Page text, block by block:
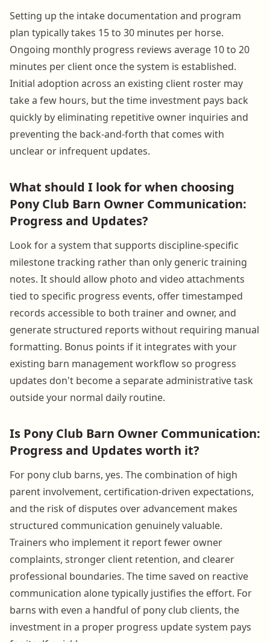
Setting up the intake documentation and program
plan typically takes 15 to 30 minutes per horse.
Ongoing monthly progress reviews average 10 to 20
minutes per client once the system is established.
Initial adoption across an existing client roster may
take a few hours, but the time investment pays back
quickly by eliminating repetitive owner inquiries and
preventing the back-and-forth that comes with
unclear or infrequent updates.
What should I look for when choosing
Pony Club Barn Owner Communication:
Progress and Updates?
Look for a system that supports discipline-specific
milestone tracking rather than only generic training
notes. It should allow photo and video attachments
tied to specific progress events, offer timestamped
records accessible to both trainer and owner, and
generate structured reports without requiring manual
formatting. Bonus points if it integrates with your
existing barn management workflow so progress
updates don't become a separate administrative task
outside your normal daily routine.
Is Pony Club Barn Owner Communication:
Progress and Updates worth it?
For pony club barns, yes. The combination of high
parent involvement, certification-driven expectations,
and the risk of disputes over advancement makes
structured communication genuinely valuable.
Trainers who implement it report fewer owner
complaints, stronger client retention, and clearer
professional boundaries. The time saved on reactive
communication alone typically justifies the effort. For
barns with even a handful of pony club clients, the
investment in a proper progress update system pays